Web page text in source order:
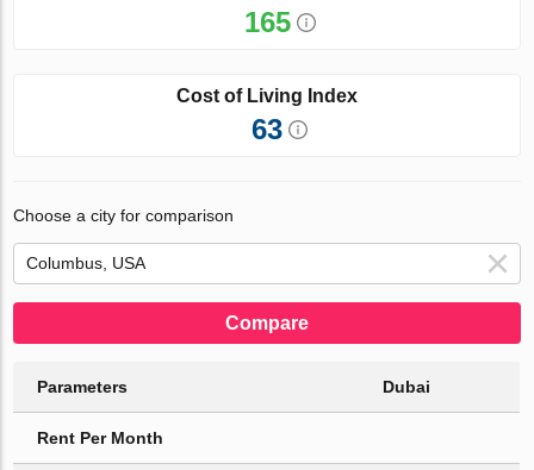
165
Cost of Living Index
63
Choose a city for comparison
Compare
Parameters Dubai
Rent Per Month